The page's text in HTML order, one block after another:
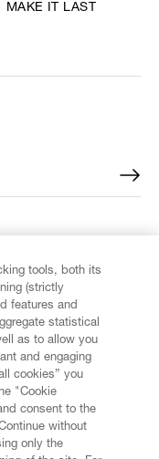
MAKE IT LAST
tools, both its
(strictly
features and
statistical
as to allow you
and engaging
cookies” you
"Cookie
consent to the
without
only the